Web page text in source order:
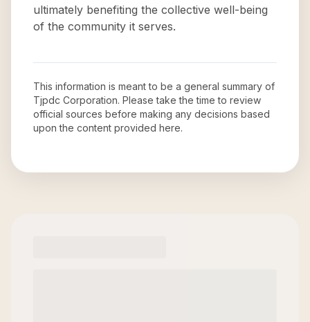
ultimately benefiting the collective well-being
of the community it serves.
This information is meant to be a general summary of
Tjpdc Corporation. Please take the time to review
official sources before making any decisions based
upon the content provided here.